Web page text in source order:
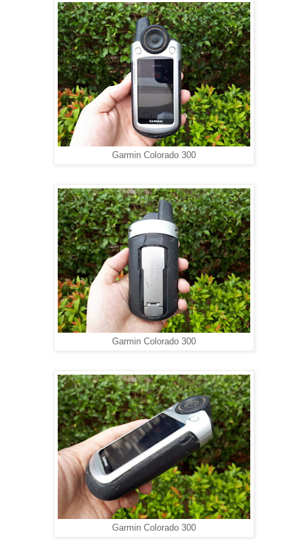
Garmin Colorado 300
Garmin Colorado 300
Garmin Colorado 300